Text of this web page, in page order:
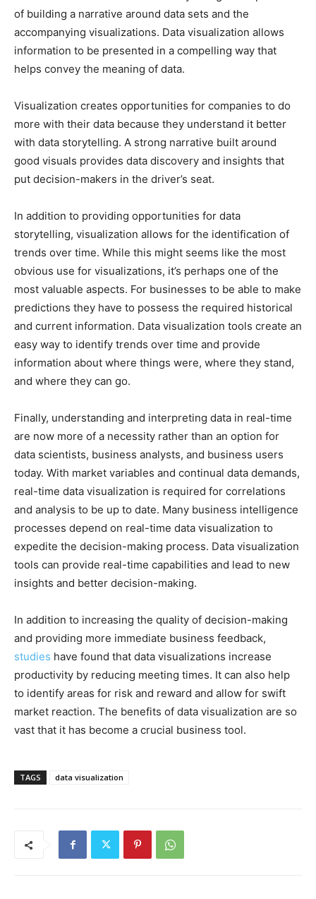
of building a narrative around data sets and the
accompanying visualizations. Data visualization allows
information to be presented in a compelling way that
helps convey the meaning of data.
Visualization creates opportunities for companies to do
more with their data because they understand it better
with data storytelling. A strong narrative built around
good visuals provides data discovery and insights that
put decision-makers in the driver’s seat.
In addition to providing opportunities for data
storytelling, visualization allows for the identification of
trends over time. While this might seems like the most
obvious use for visualizations, it’s perhaps one of the
most valuable aspects. For businesses to be able to make
predictions they have to possess the required historical
and current information. Data visualization tools create an
easy way to identify trends over time and provide
information about where things were, where they stand,
and where they can go.
Finally, understanding and interpreting data in real-time
are now more of a necessity rather than an option for
data scientists, business analysts, and business users
today. With market variables and continual data demands,
real-time data visualization is required for correlations
and analysis to be up to date. Many business intelligence
processes depend on real-time data visualization to
expedite the decision-making process. Data visualization
tools can provide real-time capabilities and lead to new
insights and better decision-making.
In addition to increasing the quality of decision-making
and providing more immediate business feedback,
studies have found that data visualizations increase
productivity by reducing meeting times. It can also help
to identify areas for risk and reward and allow for swift
market reaction. The benefits of data visualization are so
vast that it has become a crucial business tool.
TAGS data visualization